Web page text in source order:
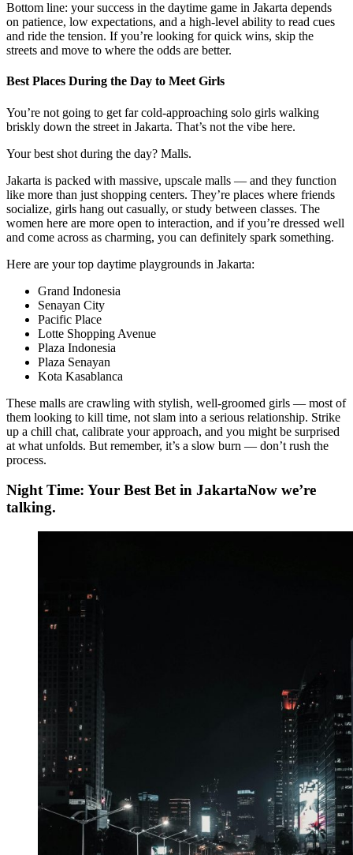
Bottom line: your success in the daytime game in Jakarta depends
on patience, low expectations, and a high-level ability to read cues
and ride the tension. If you’re looking for quick wins, skip the
streets and move to where the odds are better.
Best Places During the Day to Meet Girls
You’re not going to get far cold-approaching solo girls walking
briskly down the street in Jakarta. That’s not the vibe here.
Your best shot during the day? Malls.
Jakarta is packed with massive, upscale malls — and they function
like more than just shopping centers. They’re places where friends
socialize, girls hang out casually, or study between classes. The
women here are more open to interaction, and if you’re dressed well
and come across as charming, you can definitely spark something.
Here are your top daytime playgrounds in Jakarta:
Grand Indonesia
Senayan City
Pacific Place
Lotte Shopping Avenue
Plaza Indonesia
Plaza Senayan
Kota Kasablanca
These malls are crawling with stylish, well-groomed girls — most of
them looking to kill time, not slam into a serious relationship. Strike
up a chill chat, calibrate your approach, and you might be surprised
at what unfolds. But remember, it’s a slow burn — don’t rush the
process.
Night Time: Your Best Bet in JakartaNow we’re
talking.